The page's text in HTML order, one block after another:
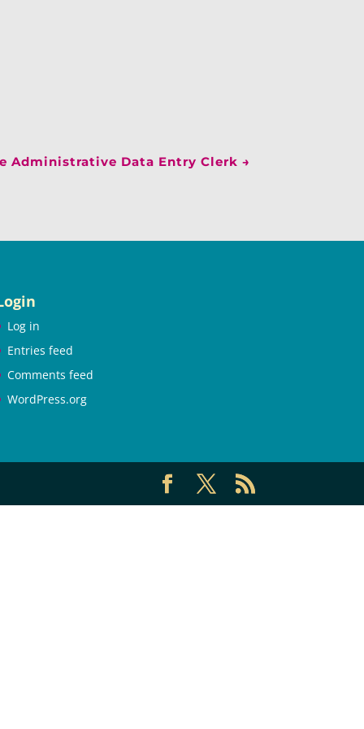
Administrative Data Entry Clerk →
Log in
Entries feed
Comments feed
WordPress.org